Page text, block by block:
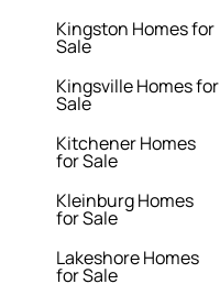
Kingston Homes for
Sale
Kingsville Homes for
Sale
Kitchener Homes
for Sale
Kleinburg Homes
for Sale
Lakeshore Homes
for Sale